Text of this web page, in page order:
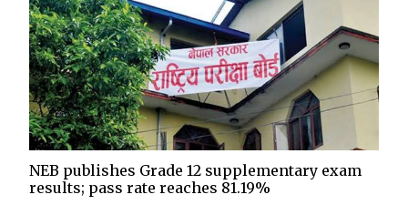
NEB publishes Grade 12 supplementary exam
results; pass rate reaches 81.19%